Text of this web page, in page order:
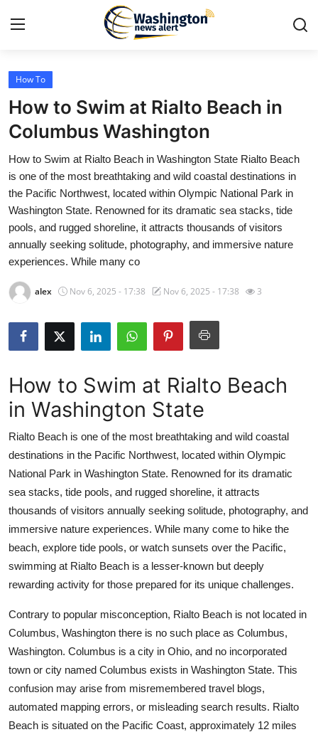
Home
Press Release
Contact
Travel
Privacy Policy
About
News Network
Submit Press Release
Crypto
Advertise with US
Business
Finance
Tech
Real Estate
General
Top 10
How To
Support Number
How To
How to Swim at Rialto Beach in
Columbus Washington
How to Swim at Rialto Beach in Washington State Rialto Beach
is one of the most breathtaking and wild coastal destinations in
the Pacific Northwest, located within Olympic National Park in
Washington State. Renowned for its dramatic sea stacks, tide
pools, and rugged shoreline, it attracts thousands of visitors
annually seeking solitude, photography, and immersive nature
experiences. While many co
alex Nov 6, 2025 - 17:38 Nov 6, 2025 - 17:38 3
How to Swim at Rialto Beach
in Washington State
Rialto Beach is one of the most breathtaking and wild coastal
destinations in the Pacific Northwest, located within Olympic
National Park in Washington State. Renowned for its dramatic
sea stacks, tide pools, and rugged shoreline, it attracts
thousands of visitors annually seeking solitude, photography, and
immersive nature experiences. While many come to hike the
beach, explore tide pools, or watch sunsets over the Pacific,
swimming at Rialto Beach is a lesser-known but deeply
rewarding activity for those prepared for its unique challenges.
Contrary to popular misconception, Rialto Beach is not located in
Columbus, Washington there is no such place as Columbus,
Washington. Columbus is a city in Ohio, and no incorporated
town or city named Columbus exists in Washington State. This
confusion may arise from misremembered travel blogs,
automated mapping errors, or misleading search results. Rialto
Beach is situated on the Pacific Coast, approximately 12 miles